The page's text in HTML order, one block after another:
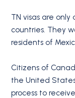
TN visas are
countries. They
residents of
Citizens of
the United States
process to